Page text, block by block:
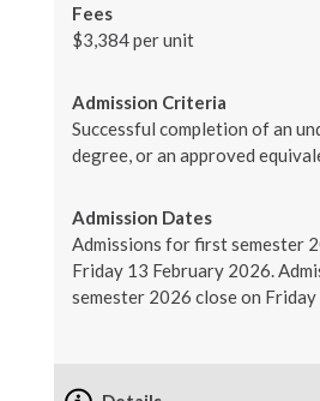
Fees
$3,384 per unit
Admission Criteria
Successful completion of an
degree, or an approved
Admission Dates
Admissions for first semester
Friday 13 February 2026.
semester 2026 close on